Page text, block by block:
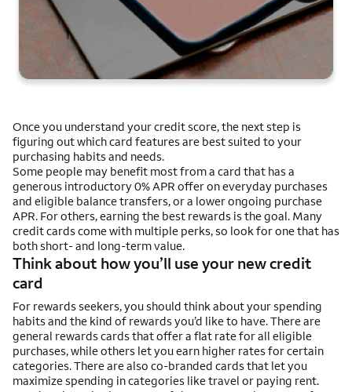
Once you understand your credit score, the next step is
figuring out which card features are best suited to your
purchasing habits and needs.
Some people may benefit most from a card that has a
generous introductory 0% APR offer on everyday purchases
and eligible balance transfers, or a lower ongoing purchase
APR. For others, earning the best rewards is the goal. Many
credit cards come with multiple perks, so look for one that has
both short- and long-term value.
Think about how you’ll use your new credit
card
For rewards seekers, you should think about your spending
habits and the kind of rewards you’d like to have. There are
general rewards cards that offer a flat rate for all eligible
purchases, while others let you earn higher rates for certain
categories. There are also co-branded cards that let you
maximize spending in categories like travel or paying rent.